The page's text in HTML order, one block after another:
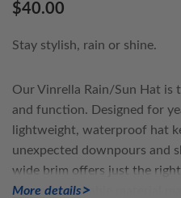
$40.00
Stay stylish, rain or shine.
OurVinrella Rain/Sun Hat is
and function. Designed for
lightweight, waterproof hat
unexpected downpours and
wide brim offers just the
the soft, packable material
More details